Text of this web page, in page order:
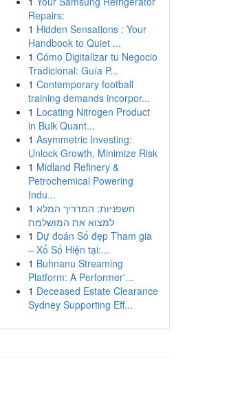
Repairs:
1 Hidden Sensations : Your
Handbook to Quiet ...
1 Cómo Digitalizar tu Negocio
Tradicional: Guía P...
1 Contemporary football
training demands incorpor...
1 Locating Nitrogen Product
in Bulk Quant...
1 Asymmetric Investing:
Unlock Growth, Minimize Risk
1 Midland Refinery &
Petrochemical Powering
Indu...
1 חשפניות: המדריך המלא
למצוא את המושלמת
1 Dự đoán Số đẹp Tham gia
– Xổ Số Hiện tại:...
1 Buhnanu Streaming
Platform: A Performer'...
1 Deceased Estate Clearance
Sydney Supporting Eff...